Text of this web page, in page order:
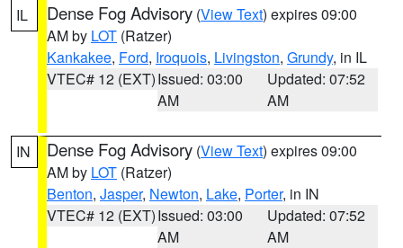
IL Dense Fog Advisory (View Text) expires 09:00
AM by LOT (Ratzer)
Kankakee, Ford, Iroquois, Livingston, Grundy, in IL
VTEC# 12 (EXT)Issued: 03:00
AM
Updated: 07:52
AM
IN Dense Fog Advisory (View Text) expires 09:00
AM by LOT (Ratzer)
Benton, Jasper, Newton, Lake, Porter, in IN
VTEC# 12 (EXT)Issued: 03:00
AM
Updated: 07:52
AM